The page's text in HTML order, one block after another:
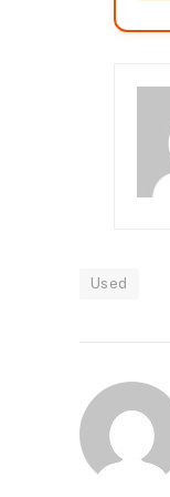
Used